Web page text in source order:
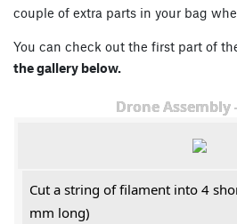
couple of extra parts in your bag
You can check out the first part of
the gallery below.
Drone Assembly
Cut a string of filament into 4
mm long)